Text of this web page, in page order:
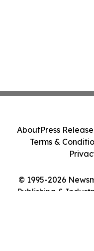
© 1995-2026
Publishing &
AboutPress
Terms &